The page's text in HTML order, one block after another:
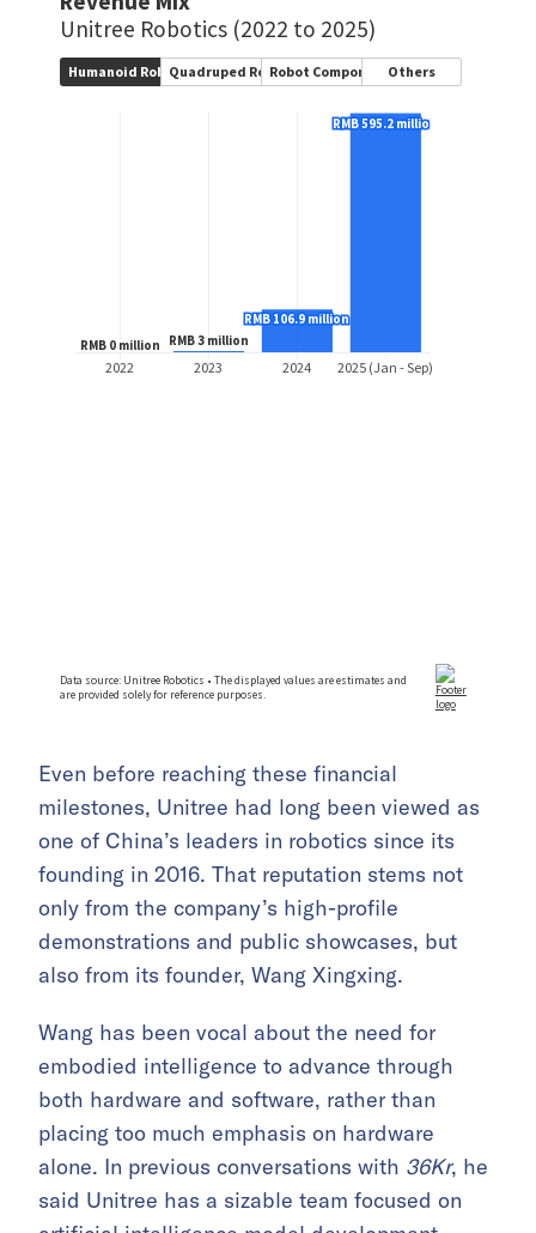
Even before reaching these financial
milestones, Unitree had long been viewed as
one of China’s leaders in robotics since its
founding in 2016. That reputation stems not
only from the company’s high-profile
demonstrations and public showcases, but
also from its founder, Wang Xingxing.
Wang has been vocal about the need for
embodied intelligence to advance through
both hardware and software, rather than
placing too much emphasis on hardware
alone. In previous conversations with 36Kr, he
said Unitree has a sizable team focused on